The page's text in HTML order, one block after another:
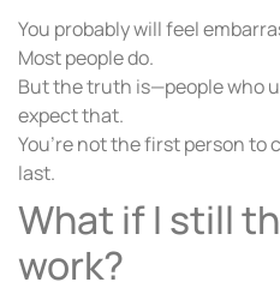
You probably will feel
Most people do.
But the truth is—people who
expect that.
You’re not the first person to
last.
What if I still
work?